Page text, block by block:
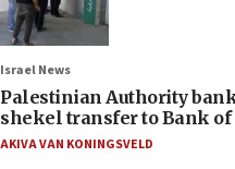
Israel News
Palestinian Authority
shekel transfer to Bank of
AKIVA VAN KONINGSVELD